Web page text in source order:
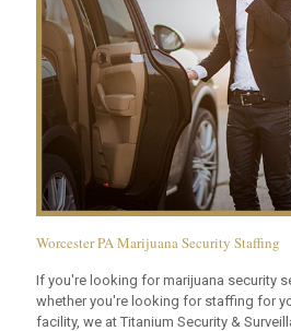
Worcester PA Marijuana Security Staffing
If you're looking for marijuana security
whether you're looking for staffing for
facility, we at Titanium Security &